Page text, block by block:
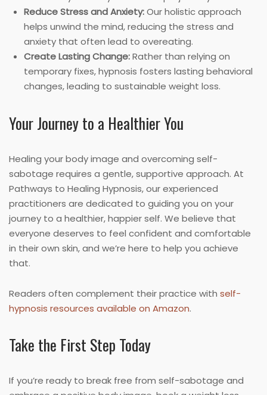
Reduce Stress and Anxiety:Our holistic approach
helps unwind the mind, reducing the stress and
anxiety that often lead to overeating.
Create Lasting Change:Rather than relying on
temporary fixes, hypnosis fosters lasting behavioral
changes, leading to sustainable weight loss.
Your Journey to a Healthier You
Healing your body image and overcoming self-
sabotage requires a gentle, supportive approach. At
Pathways to Healing Hypnosis, our experienced
practitioners are dedicated to guiding you on your
journey to a healthier, happier self. We believe that
everyone deserves to feel confident and comfortable
in their own skin, and we’re here to help you achieve
that.
Readers often complement their practice with self-
hypnosis resources available on Amazon.
Take the First Step Today
If you’re ready to break free from self-sabotage and